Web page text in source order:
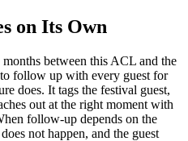
on Its Own
between this ACL and the
follow up with every guest for
does. It tags the festival guest,
out at the right moment with
follow-up depends on the
not happen, and the guest